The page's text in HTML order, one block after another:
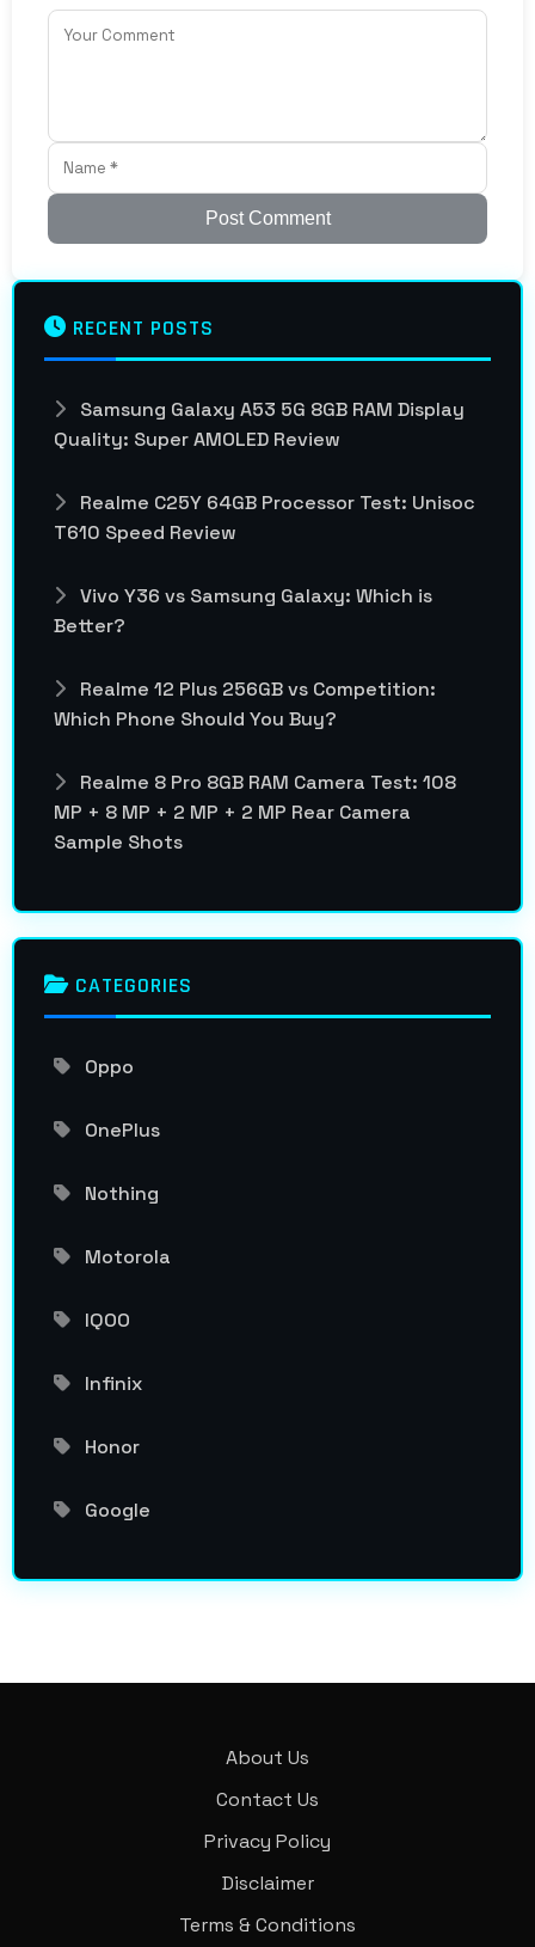
Post Comment
RECENT POSTS
Samsung Galaxy A53 5G 8GB RAM Display
Quality: Super AMOLED Review
Realme C25Y 64GB Processor Test: Unisoc
T610 Speed Review
Vivo Y36 vs Samsung Galaxy: Which is
Better?
Realme 12 Plus 256GB vs Competition:
Which Phone Should You Buy?
Realme 8 Pro 8GB RAM Camera Test: 108
MP + 8 MP + 2 MP + 2 MP Rear Camera
Sample Shots
CATEGORIES
Oppo
OnePlus
Nothing
Motorola
IQOO
Infinix
Honor
Google
About Us
Contact Us
Privacy Policy
Disclaimer
Terms & Conditions